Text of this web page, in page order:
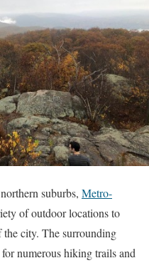
suburbs, Metro-
of outdoor locations to
city. The surrounding
numerous hiking trails and